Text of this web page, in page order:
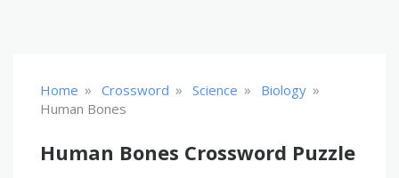
Home » Crossword » Science » Biology »
Human Bones
Human Bones Crossword Puzzle